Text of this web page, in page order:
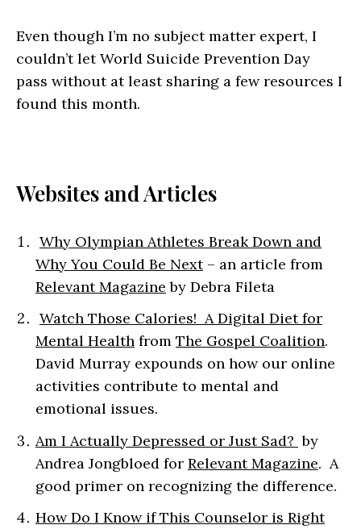
Even though I’m no subject matter expert, I
couldn’t let World Suicide Prevention Day
pass without at least sharing a few resources I
found this month.
Websites and Articles
Why Olympian Athletes Break Down and
Why You Could Be Next– an article from
Relevant Magazine by Debra Fileta
Watch Those Calories! A Digital Diet for
Mental Health from The Gospel Coalition.
David Murray expounds on how our online
activities contribute to mental and
emotional issues.
Am I Actually Depressed or Just Sad? by
Andrea Jongbloed for Relevant Magazine. A
good primer on recognizing the difference.
How Do I Know if This Counselor is Right